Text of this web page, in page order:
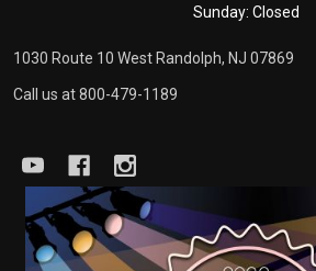
Sunday: Closed
1030 Route 10 West Randolph, NJ 07869
Call us at 800-479-1189